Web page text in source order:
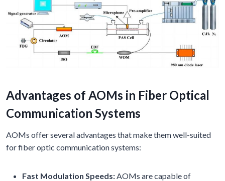
Advantages of AOMs in Fiber Optical
Communication Systems
AOMs offer several advantages that make them well-suited
for fiber optic communication systems:
Fast Modulation Speeds:AOMs are capable of